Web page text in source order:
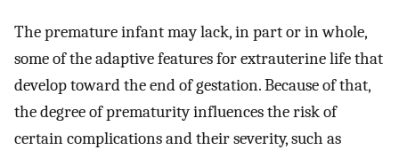
The premature infant may lack, in part or in whole,
some of the adaptive features for extrauterine life that
develop toward the end of gestation. Because of that,
the degree of prematurity influences the risk of
certain complications and their severity, such as